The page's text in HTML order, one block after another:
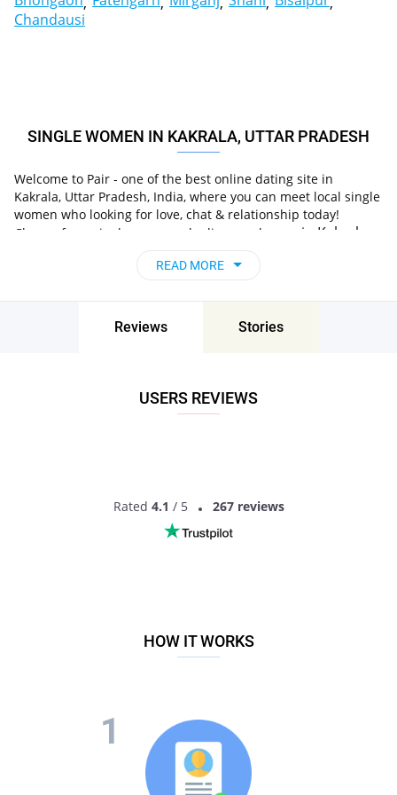
Chandausi
SINGLE WOMEN IN KAKRALA, UTTAR PRADESH
Welcome to Pair - one of the best online dating site in
Kakrala, Uttar Pradesh, India, where you can meet local single
women who looking for love, chat & relationship today!
Choose from single women who live nearby you in Kakrala,
, chat, flirt and go on unforgettable
dates - it’s that simple!READ MORE
Reviews Stories
USERS REVIEWS
Rated 4.1 / 5 267 reviews
HOW IT WORKS